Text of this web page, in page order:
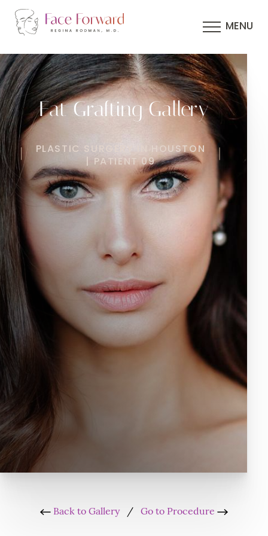
MENU
Fat Grafting Gallery
PLASTIC SURGERY IN HOUSTON
| PATIENT 09
Back to Gallery/ Go to Procedure